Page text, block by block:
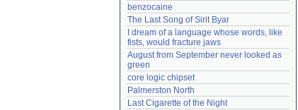
benzocaine
The Last Song of Sirit Byar
I dream of a language whose words, like
fists, would fracture jaws
August from September never looked as
green
core logic chipset
Palmerston North
Last Cigarette of the Night